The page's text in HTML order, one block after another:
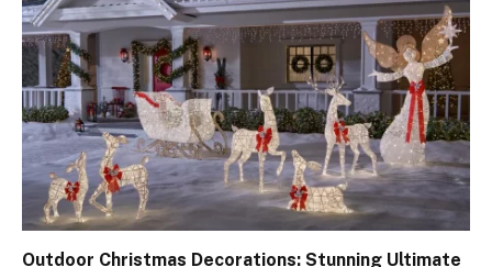
Outdoor Christmas Decorations: Stunning Ultimate